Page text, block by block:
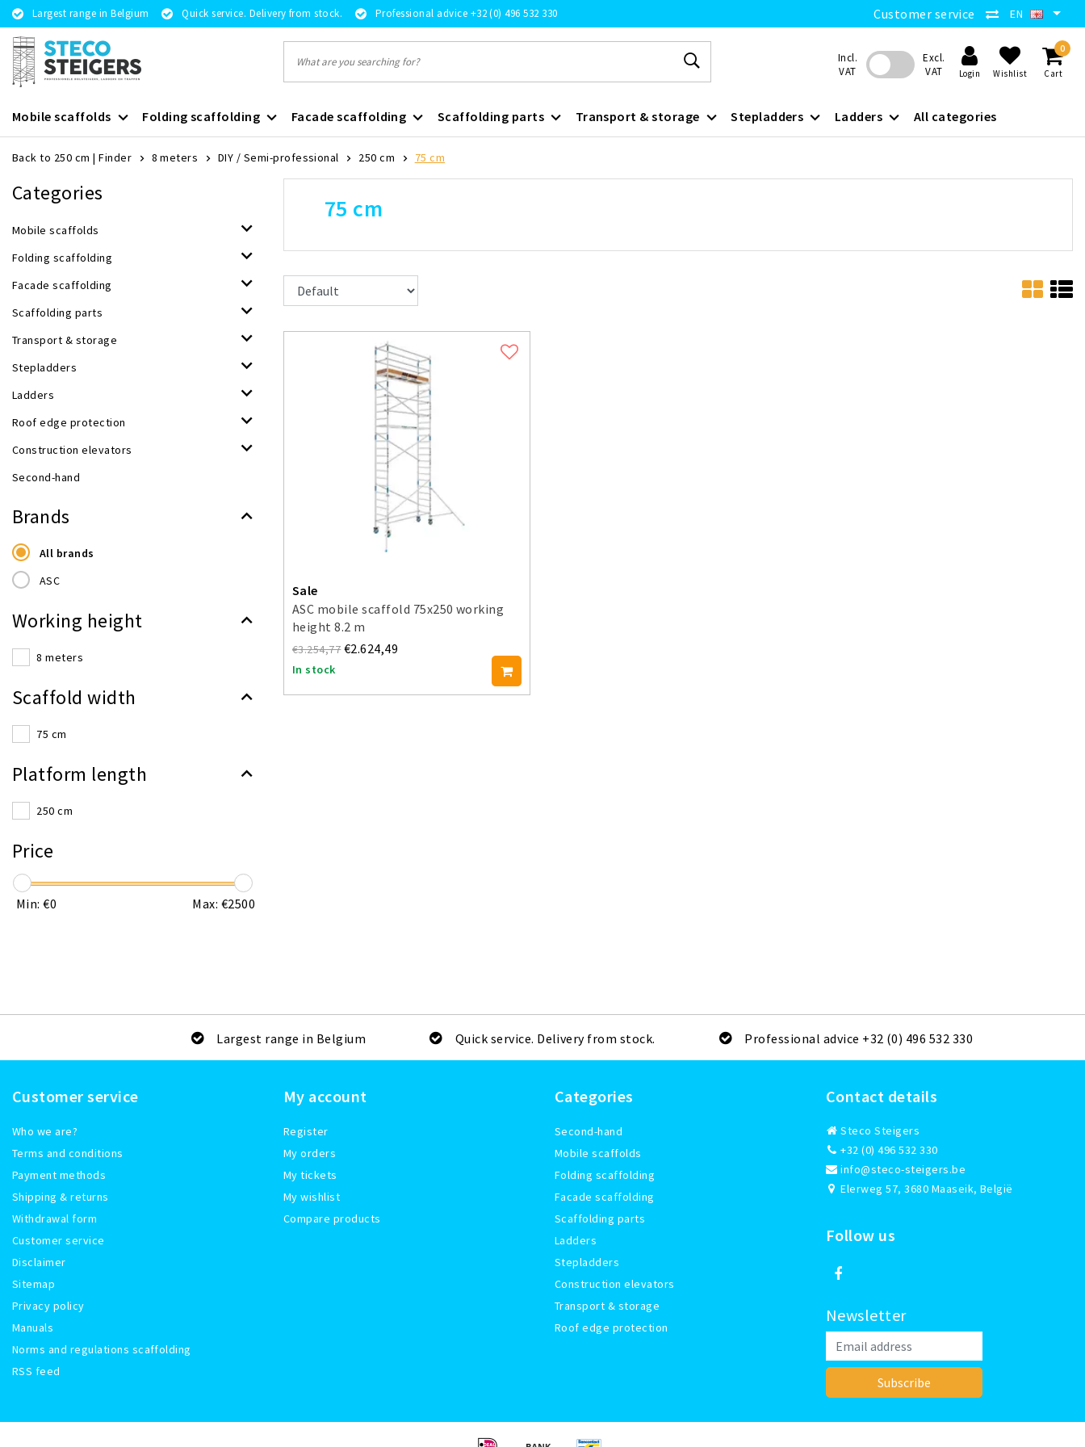
Largest range in Belgium Quick service. Delivery from stock. Professional advice +32 (0) 496 532 330 Customer service EN
Incl.
VAT
Excl.
VAT
Login Wishlist
0
Cart
Mobile scaffolds Folding scaffolding Facade scaffolding Scaffolding parts Transport & storage Stepladders Ladders All categories
Back to 250 cm |Finder 8 meters DIY / Semi-professional 250 cm 75 cm
Categories
Mobile scaffolds
Folding scaffolding
Facade scaffolding
Scaffolding parts
Transport & storage
Stepladders
Ladders
Roof edge protection
Construction elevators
Second-hand
Brands
All brands
ASC
Working height
8 meters
Scaffold width
75 cm
Platform length
250 cm
Price
Min: €0 Max: €2500
75 cm
Sale
ASC mobile scaffold 75x250 working
height 8.2 m
€3.254,77 €2.624,49
In stock
Largest range in Belgium Quick service. Delivery from stock. Professional advice +32 (0) 496 532 330
Customer service
Who we are?
Terms and conditions
Payment methods
Shipping & returns
Withdrawal form
Customer service
Disclaimer
Sitemap
Privacy policy
Manuals
Norms and regulations scaffolding
RSS feed
My account
Register
My orders
My tickets
My wishlist
Compare products
Categories
Second-hand
Mobile scaffolds
Folding scaffolding
Facade scaffolding
Scaffolding parts
Ladders
Stepladders
Construction elevators
Transport & storage
Roof edge protection
Contact details
Steco Steigers
+32 (0) 496 532 330
info@steco-steigers.be
Elerweg 57, 3680 Maaseik, België
Follow us
Newsletter
Subscribe